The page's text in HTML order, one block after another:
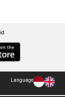
Language